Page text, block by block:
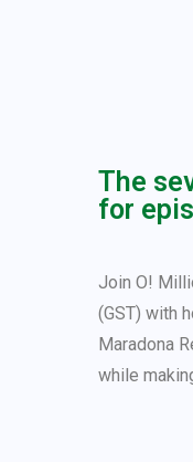
The
for
Join O!
(GST) with
Maradona
while